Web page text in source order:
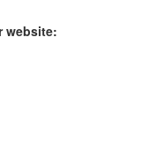
website: